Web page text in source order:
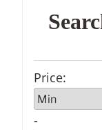
Price:
-